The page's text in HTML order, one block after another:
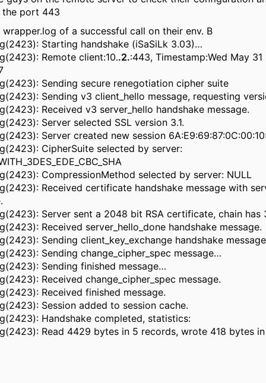
the port 443
wrapper.log of a successful call on their env. B
Starting handshake (iSaSiLk 3.03)…
Remote client:10..2.:443, Timestamp:Wed May 31
Sending secure renegotiation cipher suite
Sending v3 client_hello message, requesting
Received v3 server_hello handshake message.
Server selected SSL version 3.1.
Server created new session
CipherSuite selected by server:
CompressionMethod selected by server: NULL
Received certificate handshake message with
Server sent a 2048 bit RSA certificate, chain has
Received server_hello_done handshake message.
Sending client_key_exchange handshake
Sending change_cipher_spec message…
Sending finished message…
Received change_cipher_spec message.
Received finished message.
Session added to session cache.
Handshake completed, statistics:
Read 4429 bytes in 5 records, wrote 418 bytes